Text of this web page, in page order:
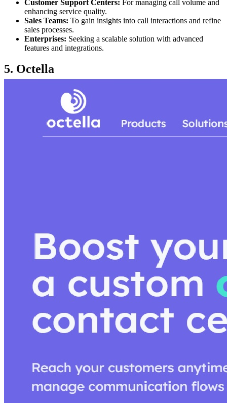
Customer Support Centers: For managing call volume and
enhancing service quality.
Sales Teams: To gain insights into call interactions and refine
sales processes.
Enterprises: Seeking a scalable solution with advanced
features and integrations.
5. Octella